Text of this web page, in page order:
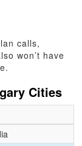
calls,
won’t have
Cities